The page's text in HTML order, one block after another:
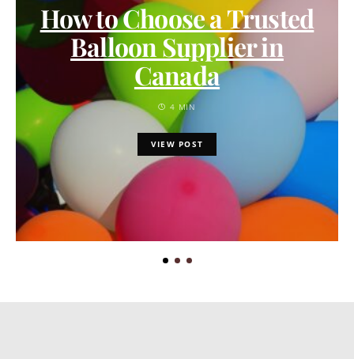
How to Choose a Trusted
Balloon Supplier in
Canada
4 MIN
VIEW POST